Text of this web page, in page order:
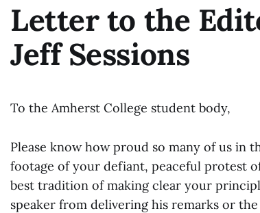
Letter to the
Jeff Sessions
To the Amherst College student body,
Please know how proud so many of us in
footage of your defiant, peaceful protest
best tradition of making clear your
speaker from delivering his remarks or